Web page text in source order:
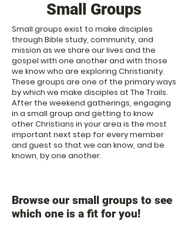
Small Groups
Small groups exist to make disciples
through Bible study, community, and
mission as we share our lives and the
gospel with one another and with those
we know who are exploring Christianity.
These groups are one of the primary ways
by which we make disciples at The Trails.
After the weekend gatherings, engaging
in a small group and getting to know
other Christians in your area is the most
important next step for every member
and guest so that we can know, and be
known, by one another.
Browse our small groups to see
which one is a fit for you!